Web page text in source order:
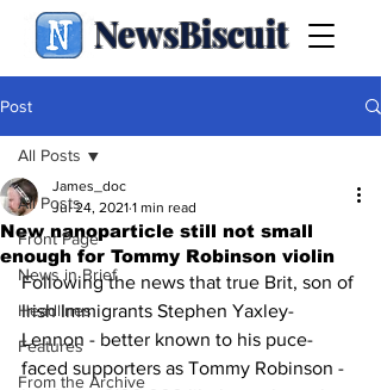
NewsBiscuit
Post
All Posts
Front Page
News in Brief
Headlines
Features
From the Archive
All Posts
New nanoparticle still not small
enough for Tommy Robinson violin
James_doc
Jul 24, 2021 1 min read
Following the news that true Brit, son of
Irish Immigrants Stephen Yaxley-
Lennon - better known to his puce-
faced supporters as Tommy Robinson -